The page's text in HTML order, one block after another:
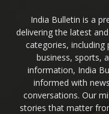
India Bulletin is a
delivering the latest
categories,
business, sports,
information, India
informed with
conversations. Our
stories that matter